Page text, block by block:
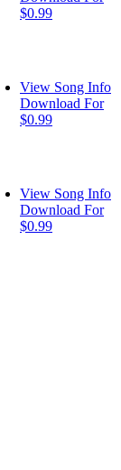
$0.99
View Song Info
Download For
$0.99
View Song Info
Download For
$0.99